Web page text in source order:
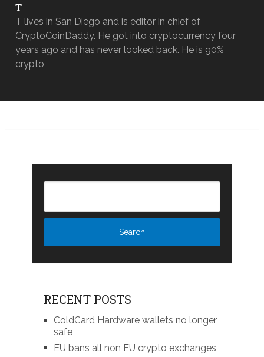
T
T lives in San Diego and is editor in chief of
CryptoCoinDaddy. He got into cryptocurrency four
years ago and has never looked back. He is 90%
crypto,
RECENT POSTS
ColdCard Hardware wallets no longer
safe
EU bans all non EU crypto exchanges